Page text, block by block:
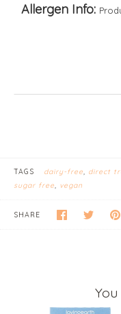
Allergen Info:
TAGS dairy-free direct
sugar free
vegan
SHARE